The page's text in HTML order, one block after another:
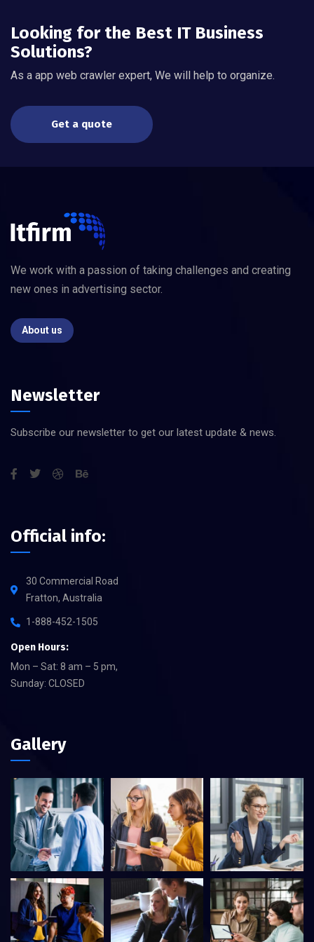
Looking for the Best IT Business
Solutions?
As a app web crawler expert, We will help to organize.
Get a quote
We work with a passion of taking challenges and creating
new ones in advertising sector.
About us
Newsletter
Subscribe our newsletter to get our latest update & news.
Official info:
30 Commercial Road
Fratton, Australia
1-888-452-1505
Open Hours:
Mon – Sat: 8 am – 5 pm,
Sunday: CLOSED
Gallery